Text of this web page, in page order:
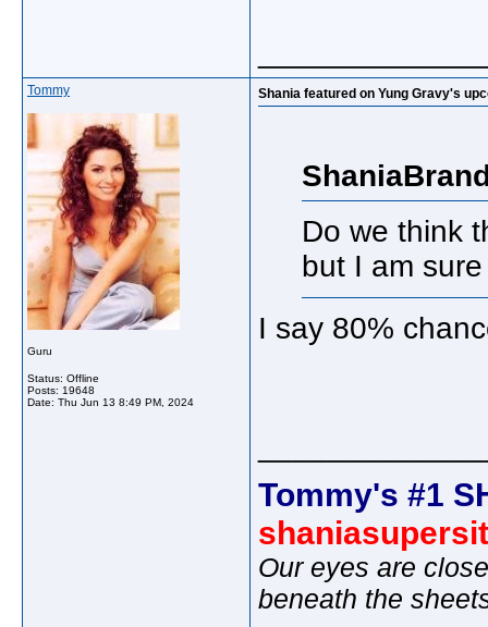
Tommy
Guru
Status: Offline
Posts: 19648
Date: Thu Jun 13 8:49 PM, 2024
Shania featured on Yung Gravy's
Do we think
but I am
I say 80%
Tommy's #1
Our eyes are
beneath the